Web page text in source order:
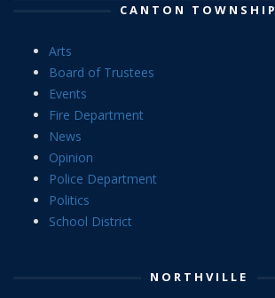
CANTON TOWNSHIP
Arts
Board of Trustees
Events
Fire Department
News
Opinion
Police Department
Politics
School District
NORTHVILLE